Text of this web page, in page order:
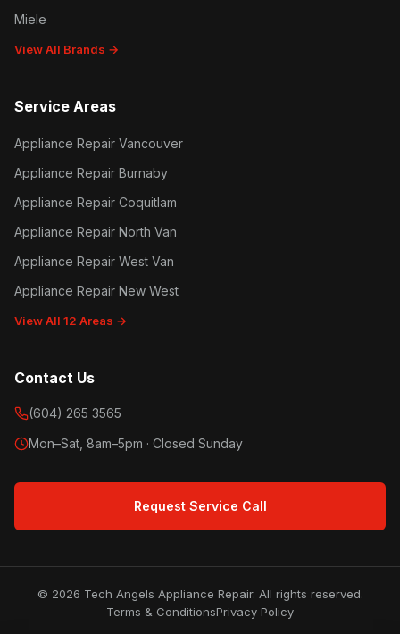
Miele
View All Brands →
Service Areas
Appliance Repair Vancouver
Appliance Repair Burnaby
Appliance Repair Coquitlam
Appliance Repair North Van
Appliance Repair West Van
Appliance Repair New West
View All 12 Areas →
Contact Us
(604) 265 3565
Mon–Sat, 8am–5pm · Closed Sunday
Request Service Call
© 2026 Tech Angels Appliance Repair. All rights reserved.
Terms & ConditionsPrivacy Policy